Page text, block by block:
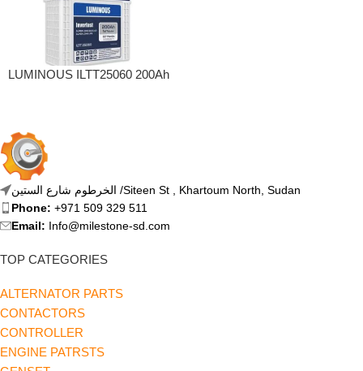
LUMINOUS ILTT25060 200Ah
الخرطوم شارع الستين /Siteen St , Khartoum North, Sudan
Phone: +971 509 329 511
Email: Info@milestone-sd.com
TOP CATEGORIES
ALTERNATOR PARTS
CONTACTORS
CONTROLLER
ENGINE PATRSTS